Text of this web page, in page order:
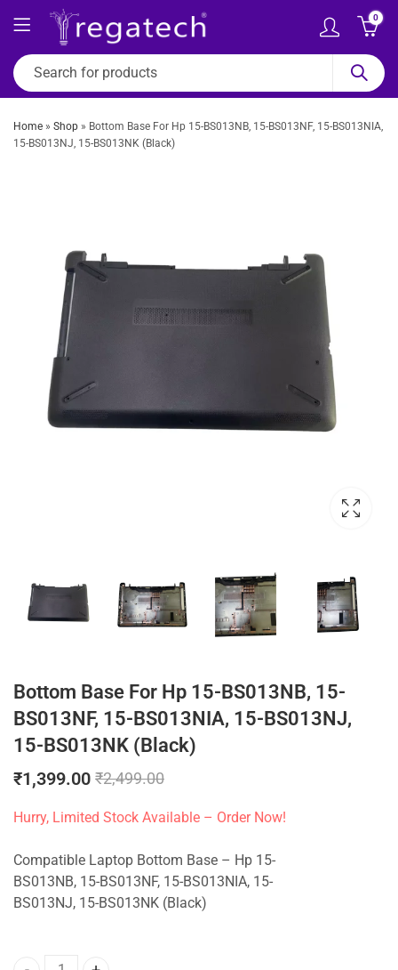
0
Home » Shop » Bottom Base For Hp 15-BS013NB, 15-BS013NF, 15-BS013NIA,
15-BS013NJ, 15-BS013NK (Black)
Bottom Base For Hp 15-BS013NB, 15-
BS013NF, 15-BS013NIA, 15-BS013NJ,
15-BS013NK (Black)
₹1,399.00 ₹2,499.00
Hurry, Limited Stock Available – Order Now!
Compatible Laptop Bottom Base – Hp 15-
BS013NB, 15-BS013NF, 15-BS013NIA, 15-
BS013NJ, 15-BS013NK (Black)